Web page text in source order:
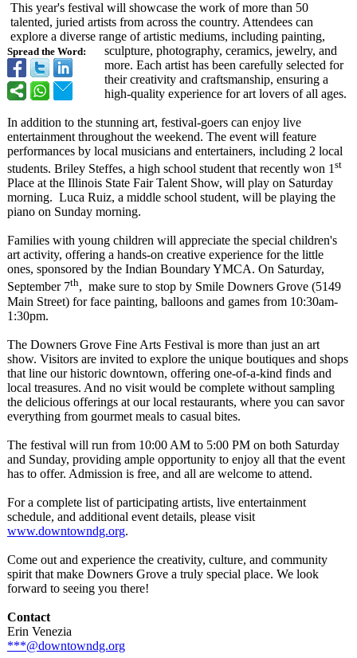
Spread the Word:
This year's festival will showcase the work of more than 50
talented, juried artists from across the country. Attendees can
explore a diverse range of artistic mediums, including painting,
sculpture, photography, ceramics, jewelry, and
more. Each artist has been carefully selected for
their creativity and craftsmanship, ensuring a
high-quality experience for art lovers of all ages.
In addition to the stunning art, festival-goers can enjoy live
entertainment throughout the weekend. The event will feature
performances by local musicians and entertainers, including 2 local
students. Briley Steffes, a high school student that recently won 1 st
Place at the Illinois State Fair Talent Show, will play on Saturday
morning. Luca Ruiz, a middle school student, will be playing the
piano on Sunday morning.
Families with young children will appreciate the special children's
art activity, offering a hands-on creative experience for the little
ones, sponsored by the Indian Boundary YMCA. On Saturday,
September 7th, make sure to stop by Smile Downers Grove (5149
Main Street) for face painting, balloons and games from 10:30am-
1:30pm.
The Downers Grove Fine Arts Festival is more than just an art
show. Visitors are invited to explore the unique boutiques and shops
that line our historic downtown, offering one-of-a-kind finds and
local treasures. And no visit would be complete without sampling
the delicious offerings at our local restaurants, where you can savor
everything from gourmet meals to casual bites.
The festival will run from 10:00 AM to 5:00 PM on both Saturday
and Sunday, providing ample opportunity to enjoy all that the event
has to offer. Admission is free, and all are welcome to attend.
For a complete list of participating artists, live entertainment
schedule, and additional event details, please visit
www.downtowndg.org.
Come out and experience the creativity, culture, and community
spirit that make Downers Grove a truly special place. We look
forward to seeing you there!
Contact
Erin Venezia
***@downtowndg.org